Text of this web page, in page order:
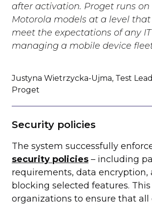
after activation. Proget runs on
Motorola models at a level
meet the expectations of any
managing a mobile device
Justyna Wietrzycka-Ujma, Test
Proget
Security policies
The system successfully
security policies – including
requirements, data encryption,
blocking selected features.
organizations to ensure that all